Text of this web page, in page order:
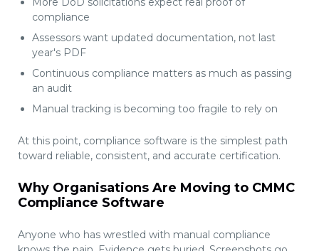
compliance
Assessors want updated documentation, not last
year's PDF
Continuous compliance matters as much as passing
an audit
Manual tracking is becoming too fragile to rely on
At this point, compliance software is the simplest path
toward reliable, consistent, and accurate certification.
Why Organisations Are Moving to CMMC
Compliance Software
Anyone who has wrestled with manual compliance